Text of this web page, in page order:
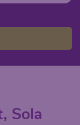
Sola